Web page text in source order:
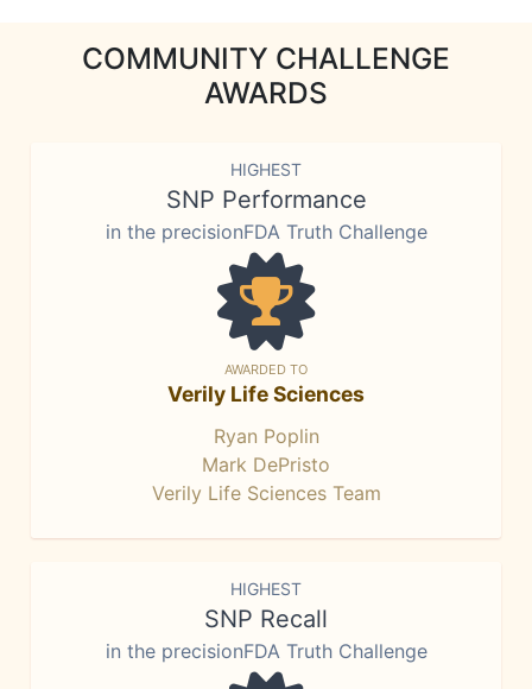
COMMUNITY CHALLENGE
AWARDS
HIGHEST
SNP Performance
in the precisionFDA Truth Challenge
AWARDED TO
Verily Life Sciences
Ryan Poplin
Mark DePristo
Verily Life Sciences Team
HIGHEST
SNP Recall
in the precisionFDA Truth Challenge